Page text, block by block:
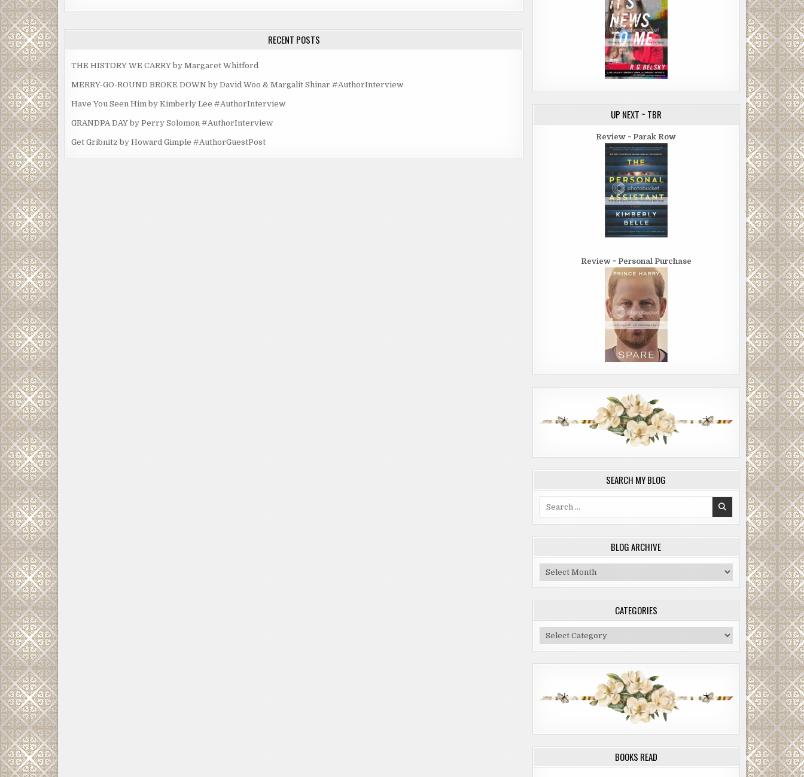
RECENT POSTS
THE HISTORY WE CARRY by Margaret Whitford
MERRY-GO-ROUND BROKE DOWN by David Woo & Margalit Shinar #AuthorInterview
Have You Seen Him by Kimberly Lee #AuthorInterview
GRANDPA DAY by Perry Solomon #AuthorInterview
Get Gribnitz by Howard Gimple #AuthorGuestPost
UP NEXT ~ TBR
Review ~ Parak Row
Review ~ Personal Purchase
SEARCH MY BLOG
BLOG ARCHIVE
Blog
Archive
CATEGORIES
Categories
BOOKS READ